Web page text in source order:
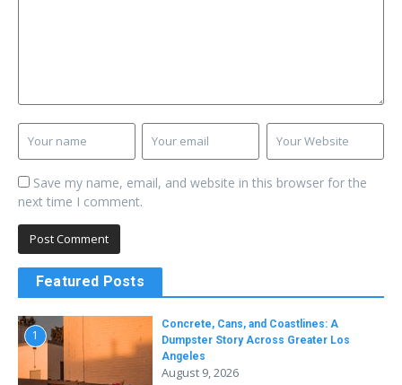
Save my name, email, and website in this browser for the
next time I comment.
Featured Posts
1
Concrete, Cans, and Coastlines: A
Dumpster Story Across Greater Los
Angeles
August 9, 2026